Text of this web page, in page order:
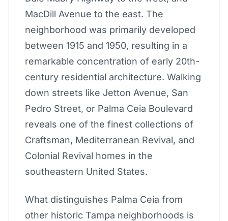
MacDill Avenue to the east. The
neighborhood was primarily developed
between 1915 and 1950, resulting in a
remarkable concentration of early 20th-
century residential architecture. Walking
down streets like Jetton Avenue, San
Pedro Street, or Palma Ceia Boulevard
reveals one of the finest collections of
Craftsman, Mediterranean Revival, and
Colonial Revival homes in the
southeastern United States.
What distinguishes Palma Ceia from
other historic Tampa neighborhoods is